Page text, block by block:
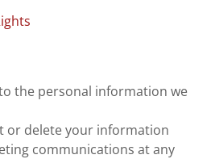
the personal information we
or delete your information
communications at any